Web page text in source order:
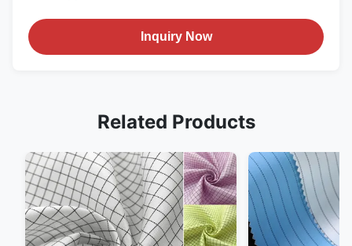
Inquiry Now
Related Products